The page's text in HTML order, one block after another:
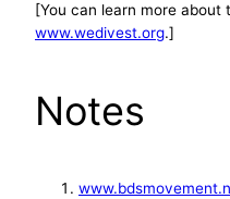
[You can learn more about
www.wedivest.org.]
Notes